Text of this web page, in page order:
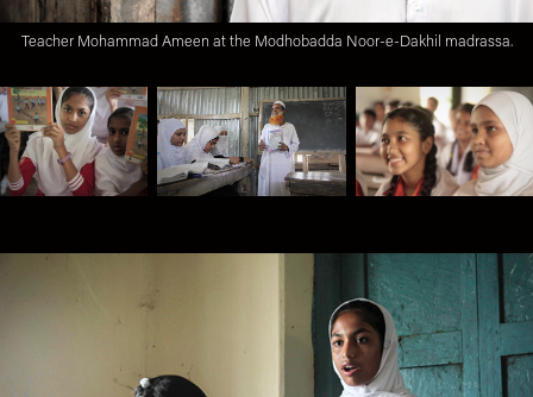
Teacher Mohammad Ameen at the Modhobadda Noor-e-Dakhil madrassa.